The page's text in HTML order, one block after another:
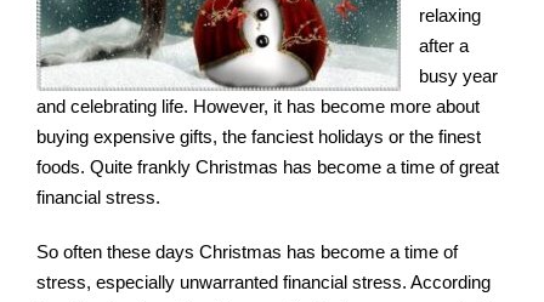
relaxing
after a
busy year
and celebrating life. However, it has become more about
buying expensive gifts, the fanciest holidays or the finest
foods. Quite frankly Christmas has become a time of great
financial stress.
So often these days Christmas has become a time of
stress, especially unwarranted financial stress. According